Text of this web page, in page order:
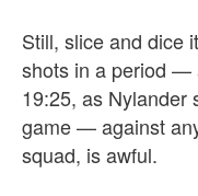
Still, slice and dice
shots in a period —
19:25, as Nylander
game — against
squad, is awful.